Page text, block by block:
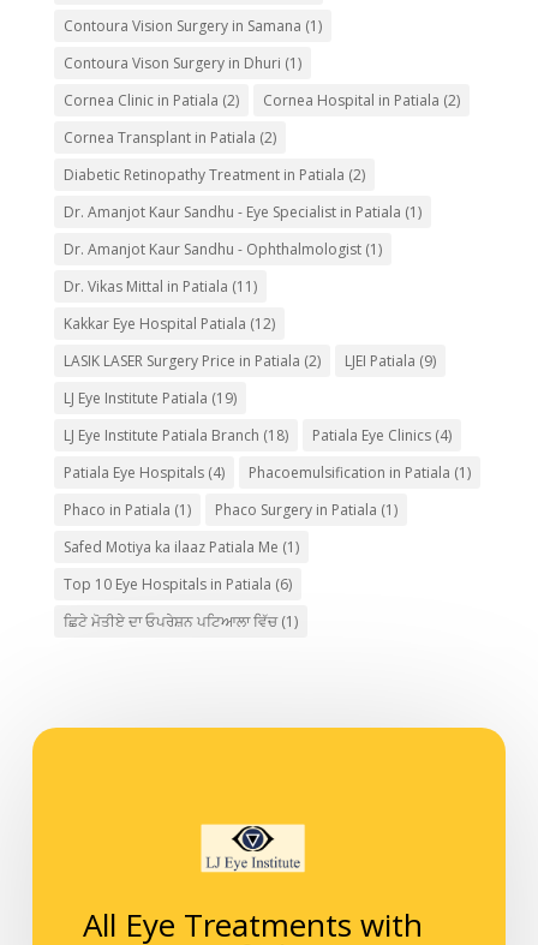
Contoura Vision Surgery in Samana (1)
Contoura Vison Surgery in Dhuri (1)
Cornea Clinic in Patiala (2) Cornea Hospital in Patiala (2)
Cornea Transplant in Patiala (2)
Diabetic Retinopathy Treatment in Patiala (2)
Dr. Amanjot Kaur Sandhu - Eye Specialist in Patiala (1)
Dr. Amanjot Kaur Sandhu - Ophthalmologist(1)
Dr. Vikas Mittal in Patiala (11)
Kakkar Eye Hospital Patiala (12)
LASIK LASER Surgery Price in Patiala (2) LJEI Patiala (9)
LJ Eye Institute Patiala (19)
LJ Eye Institute Patiala Branch (18) Patiala Eye Clinics(4)
Patiala Eye Hospitals(4) Phacoemulsification in Patiala (1)
Phaco in Patiala (1) Phaco Surgery in Patiala (1)
Safed Motiya ka ilaaz Patiala Me (1)
Top 10 Eye Hospitals in Patiala (6)
ਛਿਟੇ ਮੋਤੀਏ ਦਾ ਓਪਰੇਸ਼ਨ ਪਟਿਆਲਾ ਵਿੱਚ(1)
All Eye Treatments with